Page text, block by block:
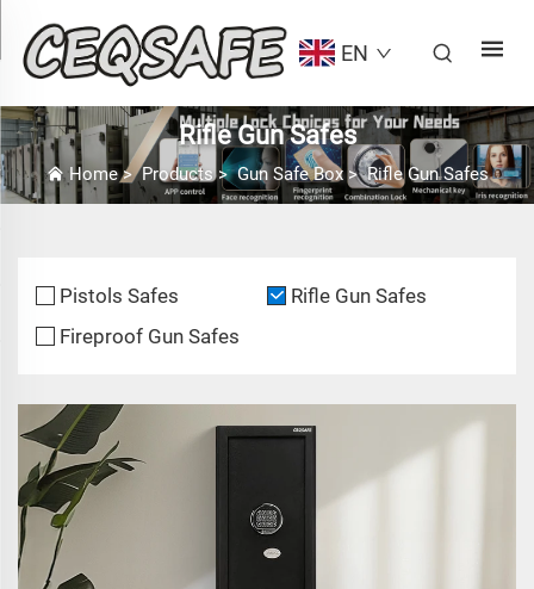
EN
Rifle Gun Safes
Home>Products>Gun Safe Box>Rifle Gun Safes
Pistols Safes
Rifle Gun Safes
Fireproof Gun Safes